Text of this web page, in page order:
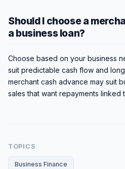
Should I choose a
a business loan?
Choose based on your business
suit predictable cash flow and
merchant cash advance may suit
sales that want repayments linked
TOPICS
Business Finance